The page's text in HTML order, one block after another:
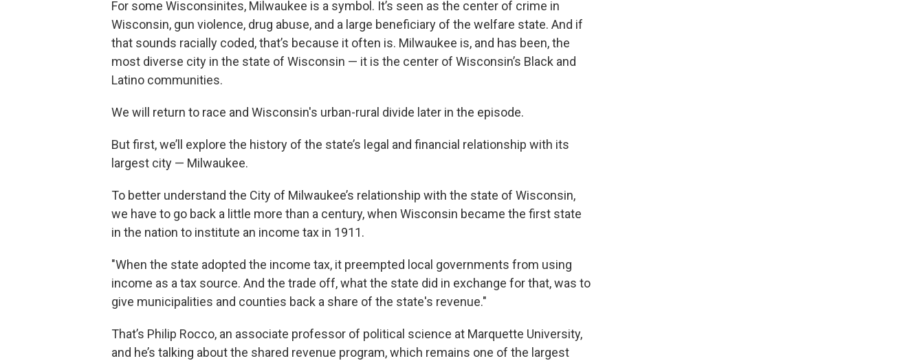
For some Wisconsinites, Milwaukee is a symbol. It’s seen as the center of crime in
Wisconsin, gun violence, drug abuse, and a large beneficiary of the welfare state. And if
that sounds racially coded, that’s because it often is. Milwaukee is, and has been, the
most diverse city in the state of Wisconsin — it is the center of Wisconsin’s Black and
Latino communities.
We will return to race and Wisconsin's urban-rural divide later in the episode.
But first, we’ll explore the history of the state’s legal and financial relationship with its
largest city — Milwaukee.
To better understand the City of Milwaukee’s relationship with the state of Wisconsin,
we have to go back a little more than a century, when Wisconsin became the first state
in the nation to institute an income tax in 1911.
"When the state adopted the income tax, it preempted local governments from using
income as a tax source. And the trade off, what the state did in exchange for that, was to
give municipalities and counties back a share of the state's revenue."
That’s Philip Rocco, an associate professor of political science at Marquette University,
and he’s talking about the shared revenue program, which remains one of the largest